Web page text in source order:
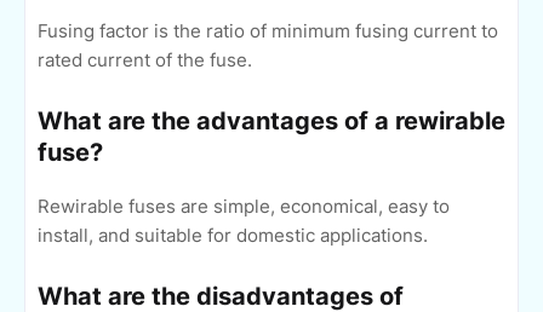
Fusing factor is the ratio of minimum fusing current to
rated current of the fuse.
What are the advantages of a rewirable
fuse?
Rewirable fuses are simple, economical, easy to
install, and suitable for domestic applications.
What are the disadvantages of